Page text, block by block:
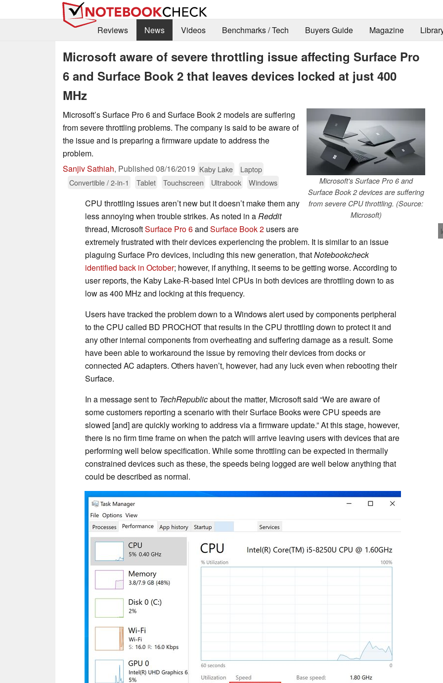
Reviews News Videos Benchmarks / Tech Buyers Guide Magazine
Microsoft aware of severe throttling issue affecting Surface Pro
6 and Surface Book 2 that leaves devices locked at just 400
MHz
Microsoft's Surface Pro 6 and
Surface Book 2 devices are suffering
from severe CPU throttling. (Source:
Microsoft)
Microsoft’s Surface Pro 6 and Surface Book 2 models are suffering
from severe throttling problems. The company is said to be aware of
the issue and is preparing a firmware update to address the
problem.
Sanjiv Sathiah, Published 08/16/2019 Kaby Lake
Laptop
Convertible / 2-in-1
Tablet Touchscreen Ultrabook Windows
CPU throttling issues aren’t new but it doesn’t make them any
less annoying when trouble strikes. As noted in aReddit
thread, MicrosoftSurface Pro 6and Surface Book 2 users are
extremely frustrated with their devices experiencing the problem. It is similar to an issue
plaguing Surface Pro devices, including this new generation, thatNotebookcheck
identified back in October; however, if anything, it seems to be getting worse. According to
user reports, the Kaby Lake-R-based Intel CPUs in both devices are throttling down to as
low as 400 MHz and locking at this frequency.
Users have tracked the problem down to a Windows alert used by components peripheral
to the CPU called BD PROCHOT that results in the CPU throttling down to protect it and
any other internal components from overheating and suffering damage as a result. Some
have been able to workaround the issue by removing their devices from docks or
connected AC adapters. Others haven’t, however, had any luck even when rebooting their
Surface.
In a message sent to TechRepublicabout the matter, Microsoft said “We are aware of
some customers reporting a scenario with their Surface Books were CPU speeds are
slowed [and] are quickly working to address via a firmware update.” At this stage, however,
there is no firm time frame on when the patch will arrive leaving users with devices that are
performing well below specification. While some throttling can be expected in thermally
constrained devices such as these, the speeds being logged are well below anything that
could be described as normal.